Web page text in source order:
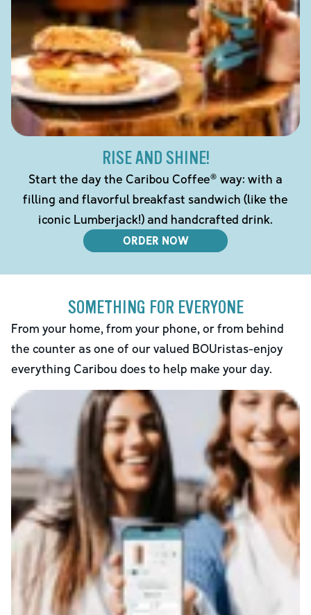
RISE AND SHINE!
Start the day the Caribou Coffee® way: with a
filling and flavorful breakfast sandwich (like the
iconic Lumberjack!) and handcrafted drink.
ORDER NOW
SOMETHING FOR EVERYONE
From your home, from your phone, or from behind
the counter as one of our valued BOUristas-enjoy
everything Caribou does to help make your day.